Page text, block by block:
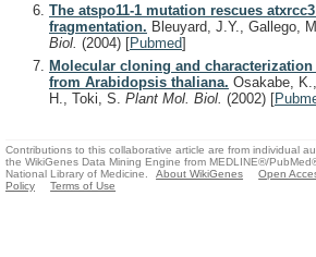
The atspo11-1 mutation rescues
fragmentation. Bleuyard, J.Y., Gallego,
Biol. (2004) [Pubmed]
Molecular cloning and characterization
from Arabidopsis thaliana. Osakabe,
H., Toki, S. Plant Mol. Biol. (2002) [
Contributions to this collaborative article are from individual
the WikiGenes Data Mining Engine from MEDLINE®/
National Library of Medicine.
About WikiGenes Open
Policy
Terms of Use